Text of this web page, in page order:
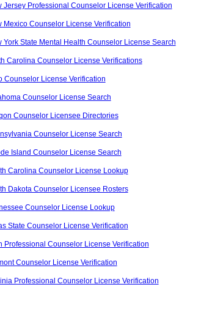
Jersey Professional Counselor License Verification
Mexico Counselor License Verification
York State Mental Health Counselor License Search
Carolina Counselor License Verifications
Counselor License Verification
Counselor License Search
Counselor Licensee Directories
Counselor License Search
Island Counselor License Search
Carolina Counselor License Lookup
Dakota Counselor Licensee Rosters
Counselor License Lookup
State Counselor License Verification
Professional Counselor License Verification
Counselor License Verification
Professional Counselor License Verification